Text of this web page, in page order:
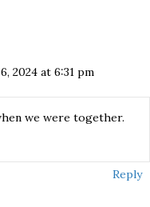
2024 at 6:31 pm
we were together.
Reply